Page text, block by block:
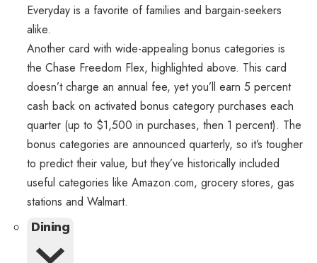
Everyday is a favorite of families and bargain-seekers
alike.
Another card with wide-appealing bonus categories is
the Chase Freedom Flex, highlighted above. This card
doesn’t charge an annual fee, yet you’ll earn 5 percent
cash back on activated bonus category purchases each
quarter (up to $1,500 in purchases, then 1 percent). The
bonus categories are announced quarterly, so it’s tougher
to predict their value, but they’ve historically included
useful categories like Amazon.com, grocery stores, gas
stations and Walmart.
Dining